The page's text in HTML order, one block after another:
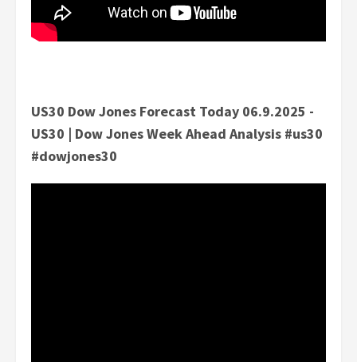
US30 Dow Jones Forecast Today 06.9.2025 -
US30 | Dow Jones Week Ahead Analysis #us30
#dowjones30